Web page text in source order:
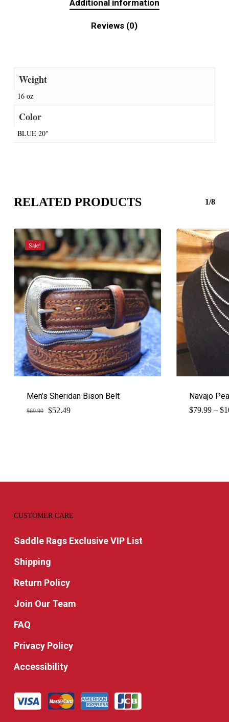
Additional information
Reviews (0)
Weight
16 oz
Color
BLUE 20"
RELATED PRODUCTS 1/8
Sale!
Men’s Sheridan Bison Belt
$69.99
Original
$52.49Current
Navajo
$79.99 – $
CUSTOMER CARE
Saddle Rags Exclusive VIP List
Shipping
Return Policy
Join Our Team
FAQ
Privacy Policy
Accessibility